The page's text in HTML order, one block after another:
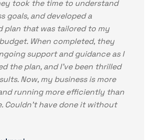
took the time to understand
goals, and developed a
plan that was tailored to my
When completed, they
support and guidance as I
the plan, and I've been thrilled
Now, my business is more
running more efficiently than
Couldn't have done it without